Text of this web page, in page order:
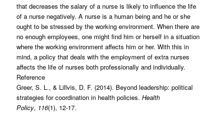
that decreases the salary of a nurse is likely to influence the life
of a nurse negatively. A nurse is a human being and he or she
ought to be stressed by the working environment. When there are
no enough employees, one might find him or herself in a situation
where the working environment affects him or her. With this in
mind, a policy that deals with the employment of extra nurses
affects the life of nurses both professionally and individually.
Reference
Greer, S. L., & Lillvis, D. F. (2014). Beyond leadership: political
strategies for coordination in health policies. Health
Policy, 116(1), 12-17.